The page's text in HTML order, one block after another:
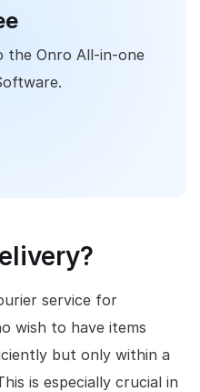
the Onro All-in-one
service for
wish to have items
but only within a
is especially crucial in